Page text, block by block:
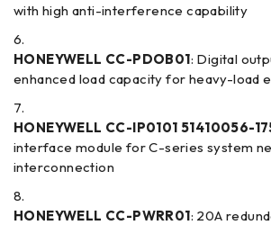
with high anti-interference capability
HONEYWELL CC-PDOB01: Digital
enhanced load capacity for heavy-load
HONEYWELL CC-IP0101 51410056-
interface module for C-series system
interconnection
HONEYWELL CC-PWRR01: 20A